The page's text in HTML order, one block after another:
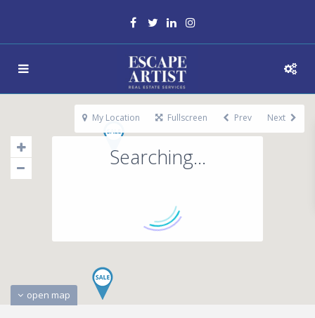
Searching...
open map
My Location Fullscreen Prev Next